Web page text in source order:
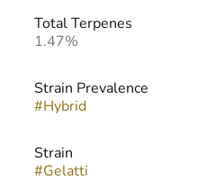
Total Terpenes
1.47%
Strain Prevalence
#Hybrid
Strain
#Gelatti